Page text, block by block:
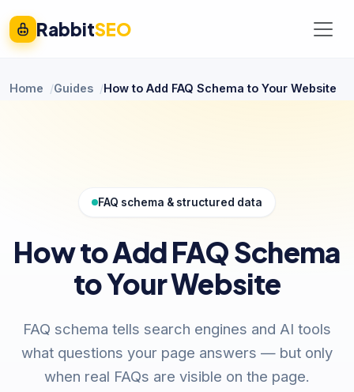
RabbitSEO
Home Guides How to Add FAQ Schema to Your Website
FAQ schema & structured data
How to Add FAQ Schema
to Your Website
FAQ schema tells search engines and AI tools
what questions your page answers — but only
when real FAQs are visible on the page.